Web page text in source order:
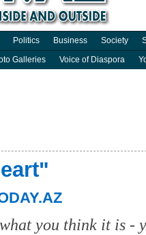
Politics Business Society
Galleries Voice of Diaspora
you think it is -